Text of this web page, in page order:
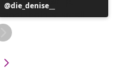
Post
published
by
die_denise__